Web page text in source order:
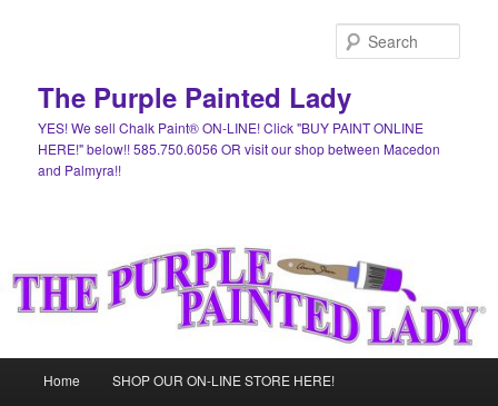
The Purple Painted Lady
YES! We sell Chalk Paint® ON-LINE! Click "BUY PAINT ONLINE
HERE!" below!! 585.750.6056 OR visit our shop between Macedon
and Palmyra!!
Home SHOP OUR ON-LINE STORE HERE!